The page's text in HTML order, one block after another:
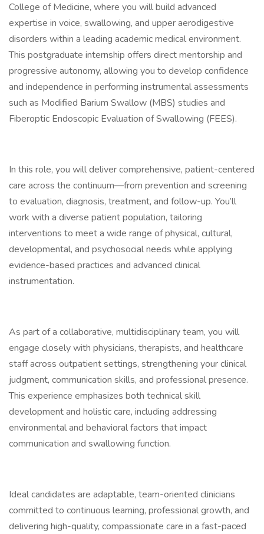
College of Medicine, where you will build advanced
expertise in voice, swallowing, and upper aerodigestive
disorders within a leading academic medical environment.
This postgraduate internship offers direct mentorship and
progressive autonomy, allowing you to develop confidence
and independence in performing instrumental assessments
such as Modified Barium Swallow (MBS) studies and
Fiberoptic Endoscopic Evaluation of Swallowing (FEES).
In this role, you will deliver comprehensive, patient-centered
care across the continuum—from prevention and screening
to evaluation, diagnosis, treatment, and follow-up. You’ll
work with a diverse patient population, tailoring
interventions to meet a wide range of physical, cultural,
developmental, and psychosocial needs while applying
evidence-based practices and advanced clinical
instrumentation.
As part of a collaborative, multidisciplinary team, you will
engage closely with physicians, therapists, and healthcare
staff across outpatient settings, strengthening your clinical
judgment, communication skills, and professional presence.
This experience emphasizes both technical skill
development and holistic care, including addressing
environmental and behavioral factors that impact
communication and swallowing function.
Ideal candidates are adaptable, team-oriented clinicians
committed to continuous learning, professional growth, and
delivering high-quality, compassionate care in a fast-paced